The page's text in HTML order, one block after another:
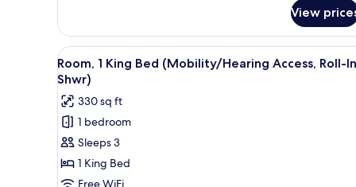
Shower)
King
Bed
(Mobility
Accessible,
Roll-
In
Shower)
View
View
all
photos
for
Room,
1
King
Bed
A modern hotel room with a
6
Room, 1 King Bed (Mobility/Hearing Access, Roll-In
Shwr)
330 sq ft
1 bedroom
Sleeps 3
1 King Bed
Free WiFi